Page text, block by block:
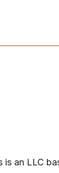
is an LLC